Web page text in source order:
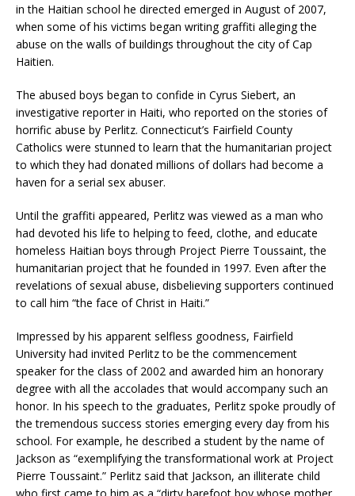
in the Haitian school he directed emerged in August of 2007,
when some of his victims began writing graffiti alleging the
abuse on the walls of buildings throughout the city of Cap
Haitien.
The abused boys began to confide in Cyrus Siebert, an
investigative reporter in Haiti, who reported on the stories of
horrific abuse by Perlitz. Connecticut’s Fairfield County
Catholics were stunned to learn that the humanitarian project
to which they had donated millions of dollars had become a
haven for a serial sex abuser.
Until the graffiti appeared, Perlitz was viewed as a man who
had devoted his life to helping to feed, clothe, and educate
homeless Haitian boys through Project Pierre Toussaint, the
humanitarian project that he founded in 1997. Even after the
revelations of sexual abuse, disbelieving supporters continued
to call him “the face of Christ in Haiti.”
Impressed by his apparent selfless goodness, Fairfield
University had invited Perlitz to be the commencement
speaker for the class of 2002 and awarded him an honorary
degree with all the accolades that would accompany such an
honor. In his speech to the graduates, Perlitz spoke proudly of
the tremendous success stories emerging every day from his
school. For example, he described a student by the name of
Jackson as “exemplifying the transformational work at Project
Pierre Toussaint.” Perlitz said that Jackson, an illiterate child
who first came to him as a “dirty barefoot boy whose mother